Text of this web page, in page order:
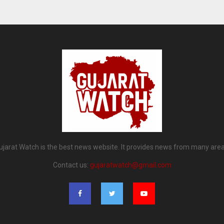
Watch is the best news website. It provides news from many
Contact us: gujaratwatch@gmail.com